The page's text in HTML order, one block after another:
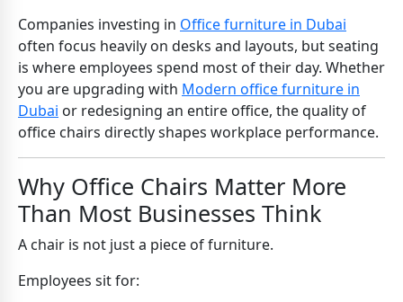
Companies investing in Office furniture in Dubai
often focus heavily on desks and layouts, but seating
is where employees spend most of their day. Whether
you are upgrading with Modern office furniture in
Dubai or redesigning an entire office, the quality of
office chairs directly shapes workplace performance.
Why Office Chairs Matter More
Than Most Businesses Think
A chair is not just a piece of furniture.
Employees sit for: